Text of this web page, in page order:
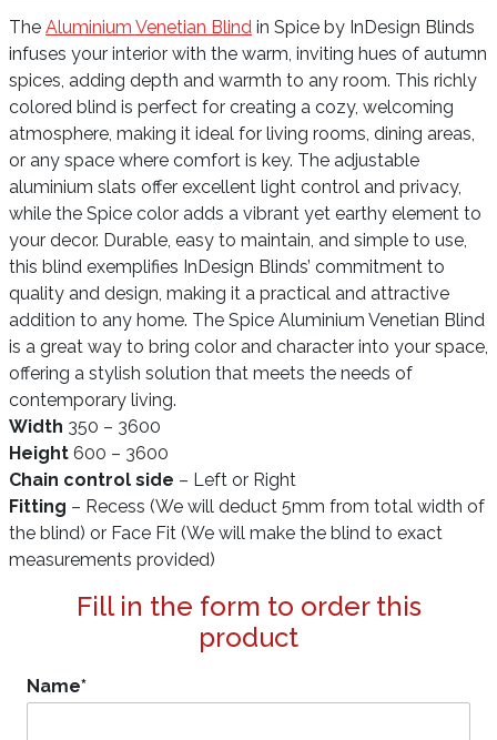
The Aluminium Venetian Blind in Spice by InDesign Blinds
infuses your interior with the warm, inviting hues of autumn
spices, adding depth and warmth to any room. This richly
colored blind is perfect for creating a cozy, welcoming
atmosphere, making it ideal for living rooms, dining areas,
or any space where comfort is key. The adjustable
aluminium slats offer excellent light control and privacy,
while the Spice color adds a vibrant yet earthy element to
your decor. Durable, easy to maintain, and simple to use,
this blind exemplifies InDesign Blinds’ commitment to
quality and design, making it a practical and attractive
addition to any home. The Spice Aluminium Venetian Blind
is a great way to bring color and character into your space,
offering a stylish solution that meets the needs of
contemporary living.
Width 350 – 3600
Height 600 – 3600
Chain control side – Left or Right
Fitting – Recess (We will deduct 5mm from total width of
the blind) or Face Fit (We will make the blind to exact
measurements provided)
Fill in the form to order this
product
Name*